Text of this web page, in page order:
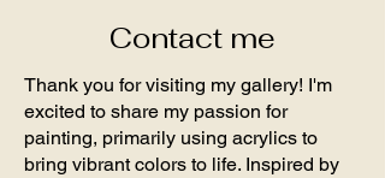
Contact me
Thank you for visiting my gallery! I'm
excited to share my passion for
painting, primarily using acrylics to
bring vibrant colors to life. Inspired by